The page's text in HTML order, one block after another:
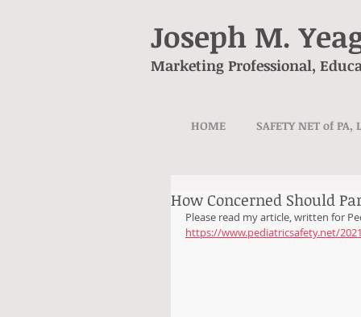
Joseph M.
Marketing Professional,
HOME SAFETY NET of PA,
How Concerned Should
Please read my article, written for
https://www.pediatricsafety.net/